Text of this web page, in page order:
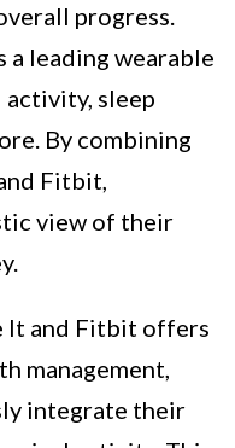
progress.
a leading wearable
sleep
By combining
Fitbit,
view of their
It and Fitbit offers
management,
integrate their